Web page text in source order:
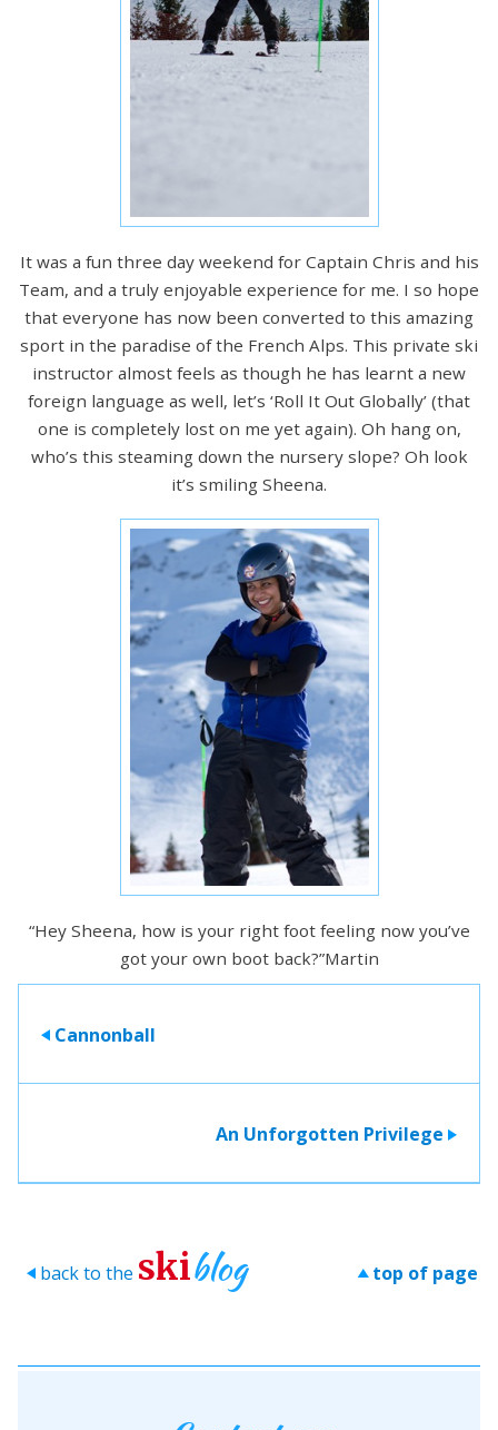
It was a fun three day weekend for Captain Chris and his
Team, and a truly enjoyable experience for me. I so hope
that everyone has now been converted to this amazing
sport in the paradise of the French Alps. This private ski
instructor almost feels as though he has learnt a new
foreign language as well, let’s ‘Roll It Out Globally’ (that
one is completely lost on me yet again). Oh hang on,
who’s this steaming down the nursery slope? Oh look
it’s smiling Sheena.
“Hey Sheena, how is your right foot feeling now you’ve
got your own boot back?”Martin
> Cannonball
An Unforgotten Privilege >
> back to the skiblog > top of page